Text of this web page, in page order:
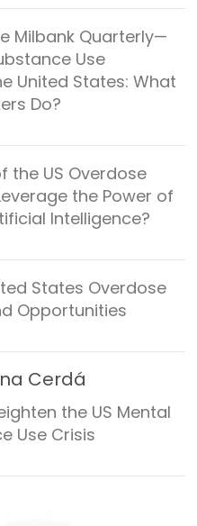
Milbank Quarterly—
Use
United States: What
Do?
the US Overdose
the Power of
Intelligence?
States Overdose
Opportunities
Cerdá
the US Mental
Use Crisis